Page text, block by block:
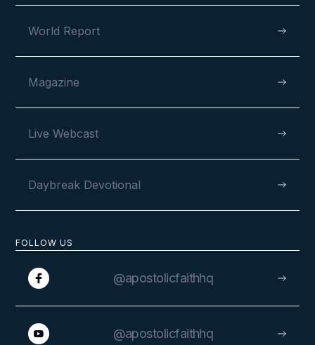
FOLLOW US
@apostolicfaithhq
@apostolicfaithhq
World Report
Magazine
Live Webcast
Daybreak Devotional